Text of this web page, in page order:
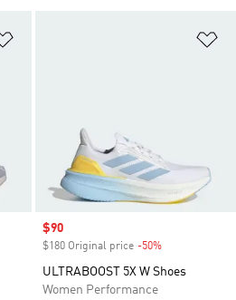
Sale price
$90
$180 Original price -50%
ULTRABOOST 5X W Shoes
Women Performance